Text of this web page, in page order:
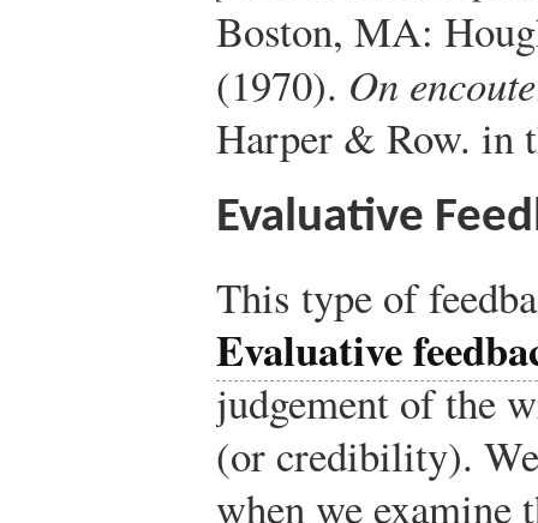
Boston, MA:
(1970). On
Harper & Row. in
Evaluative
This type of
Evaluative
judgement of the
(or credibility).
when we examine